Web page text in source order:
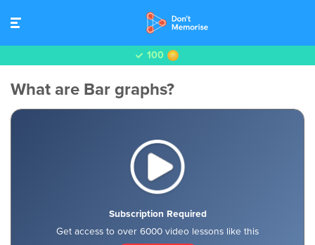
100
What are Bar graphs?
Subscription Required
Get access to over 6000 video lessons like this